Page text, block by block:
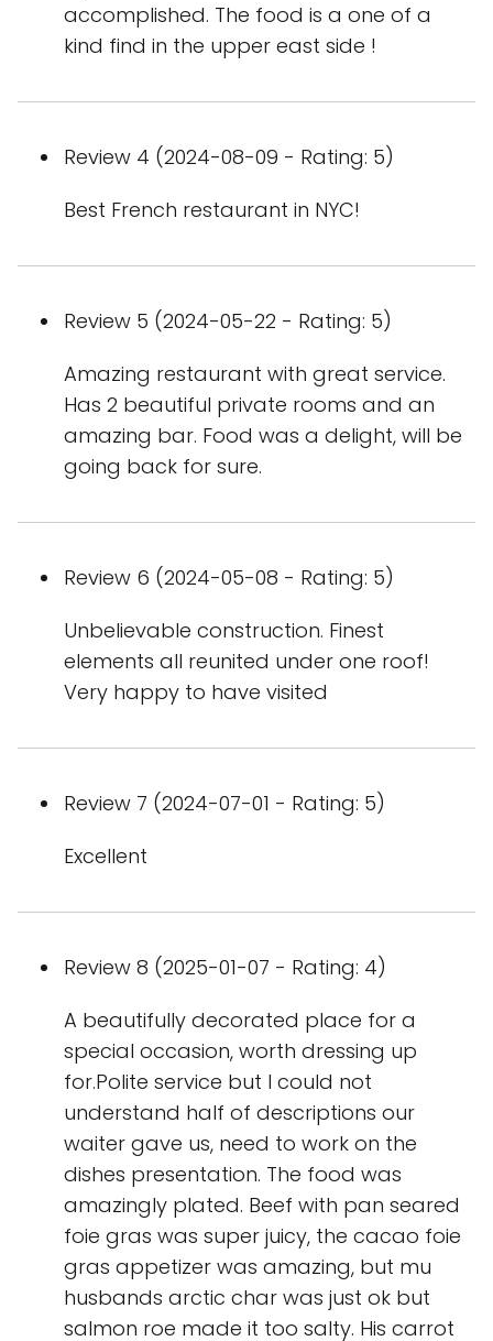
accomplished. The food is a one of a
kind find in the upper east side !
Review 4 (2024-08-09 - Rating: 5)
Best French restaurant in NYC!
Review 5 (2024-05-22 - Rating: 5)
Amazing restaurant with great service.
Has 2 beautiful private rooms and an
amazing bar. Food was a delight, will be
going back for sure.
Review 6 (2024-05-08 - Rating: 5)
Unbelievable construction. Finest
elements all reunited under one roof!
Very happy to have visited
Review 7 (2024-07-01 - Rating: 5)
Excellent
Review 8 (2025-01-07 - Rating: 4)
A beautifully decorated place for a
special occasion, worth dressing up
for.Polite service but I could not
understand half of descriptions our
waiter gave us, need to work on the
dishes presentation. The food was
amazingly plated. Beef with pan seared
foie gras was super juicy, the cacao foie
gras appetizer was amazing, but mu
husbands arctic char was just ok but
salmon roe made it too salty. His carrot